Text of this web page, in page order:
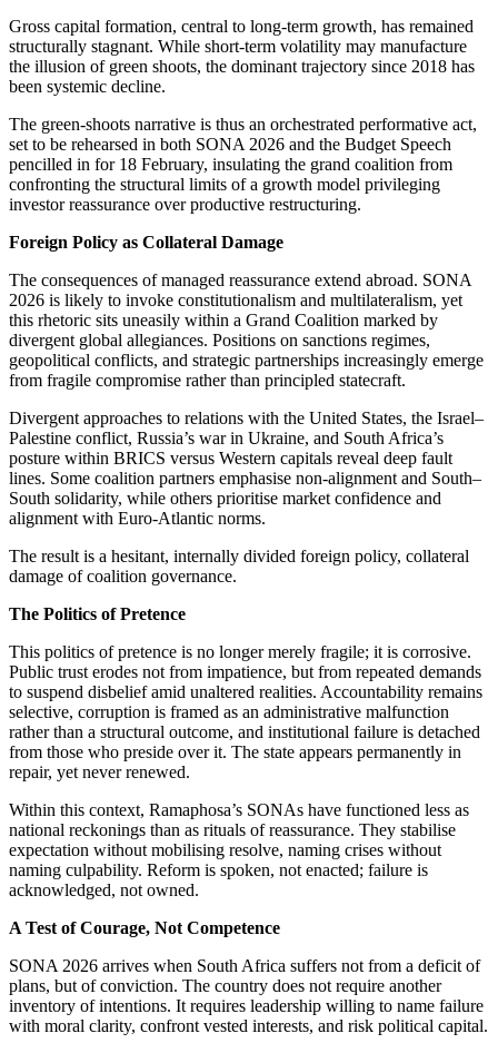
Gross capital formation, central to long-term growth, has remained
structurally stagnant. While short-term volatility may manufacture
the illusion of green shoots, the dominant trajectory since 2018 has
been systemic decline.
The green-shoots narrative is thus an orchestrated performative act,
set to be rehearsed in both SONA 2026 and the Budget Speech
pencilled in for 18 February, insulating the grand coalition from
confronting the structural limits of a growth model privileging
investor reassurance over productive restructuring.
Foreign Policy as Collateral Damage
The consequences of managed reassurance extend abroad. SONA
2026 is likely to invoke constitutionalism and multilateralism, yet
this rhetoric sits uneasily within a Grand Coalition marked by
divergent global allegiances. Positions on sanctions regimes,
geopolitical conflicts, and strategic partnerships increasingly emerge
from fragile compromise rather than principled statecraft.
Divergent approaches to relations with the United States, the Israel–
Palestine conflict, Russia’s war in Ukraine, and South Africa’s
posture within BRICS versus Western capitals reveal deep fault
lines. Some coalition partners emphasise non-alignment and South–
South solidarity, while others prioritise market confidence and
alignment with Euro-Atlantic norms.
The result is a hesitant, internally divided foreign policy, collateral
damage of coalition governance.
The Politics of Pretence
This politics of pretence is no longer merely fragile; it is corrosive.
Public trust erodes not from impatience, but from repeated demands
to suspend disbelief amid unaltered realities. Accountability remains
selective, corruption is framed as an administrative malfunction
rather than a structural outcome, and institutional failure is detached
from those who preside over it. The state appears permanently in
repair, yet never renewed.
Within this context, Ramaphosa’s SONAs have functioned less as
national reckonings than as rituals of reassurance. They stabilise
expectation without mobilising resolve, naming crises without
naming culpability. Reform is spoken, not enacted; failure is
acknowledged, not owned.
A Test of Courage, Not Competence
SONA 2026 arrives when South Africa suffers not from a deficit of
plans, but of conviction. The country does not require another
inventory of intentions. It requires leadership willing to name failure
with moral clarity, confront vested interests, and risk political capital.